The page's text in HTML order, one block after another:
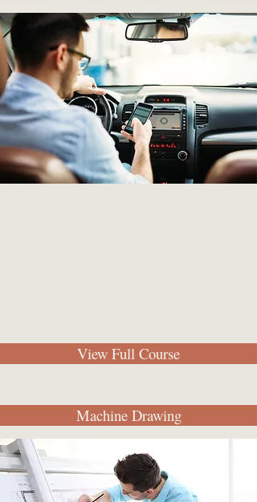
View Full Course
Machine Drawing